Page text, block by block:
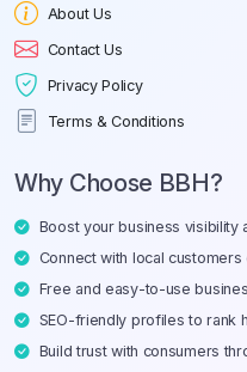
About Us
Contact Us
Privacy Policy
Terms & Conditions
Why Choose BBH?
Boost your business visibility
Connect with local
Free and easy-to-use
SEO-friendly profiles to rank
Build trust with consumers